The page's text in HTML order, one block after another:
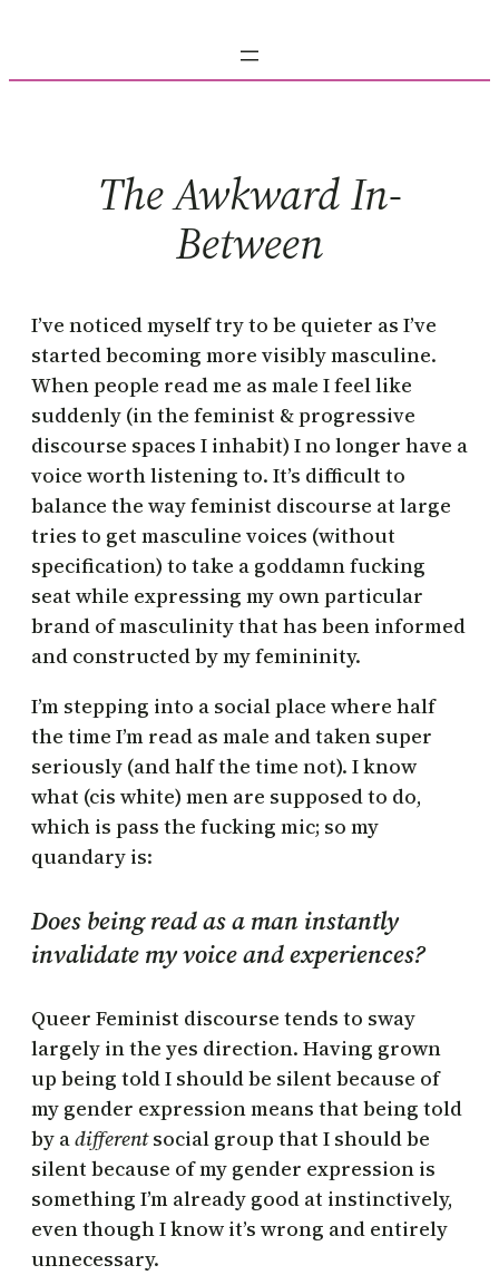
content
The Awkward In-
Between
I’ve noticed myself try to be quieter as I’ve
started becoming more visibly masculine.
When people read me as male I feel like
suddenly (in the feminist & progressive
discourse spaces I inhabit) I no longer have a
voice worth listening to. It’s difficult to
balance the way feminist discourse at large
tries to get masculine voices (without
specification) to take a goddamn fucking
seat while expressing my own particular
brand of masculinity that has been informed
and constructed by my femininity.
I’m stepping into a social place where half
the time I’m read as male and taken super
seriously (and half the time not). I know
what (cis white) men are supposed to do,
which is pass the fucking mic; so my
quandary is:
Does being read as a man instantly
invalidate my voice and experiences?
Queer Feminist discourse tends to sway
largely in the yes direction. Having grown
up being told I should be silent because of
my gender expression means that being told
by adifferentsocial group that I should be
silent because of my gender expression is
something I’m already good at instinctively,
even though I know it’s wrong and entirely
unnecessary.